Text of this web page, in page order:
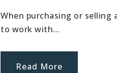
When purchasing or selling
to work with…
Read More